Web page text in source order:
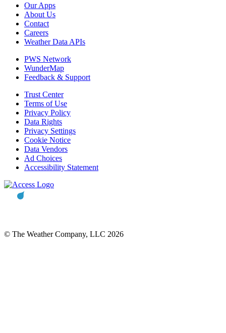
Our Apps
About Us
Contact
Careers
Weather Data APIs
PWS Network
WunderMap
Feedback & Support
Trust Center
Terms of Use
Privacy Policy
Data Rights
Privacy Settings
Cookie Notice
Data Vendors
Ad Choices
Accessibility Statement
© The Weather Company, LLC 2026